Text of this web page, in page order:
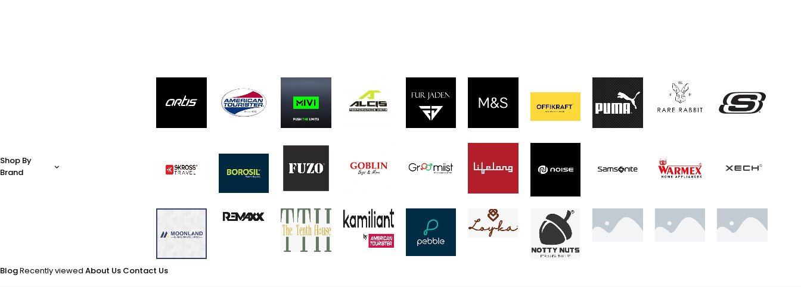
Shop By
Brand
BlogRecently viewed About Us Contact Us